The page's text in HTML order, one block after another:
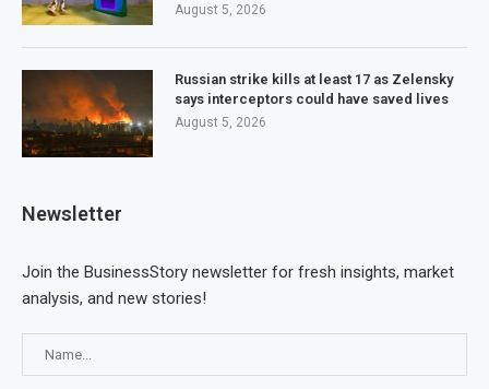
August 5, 2026
Russian strike kills at least 17 as Zelensky
says interceptors could have saved lives
August 5, 2026
Newsletter
Join the BusinessStory newsletter for fresh insights, market
analysis, and new stories!